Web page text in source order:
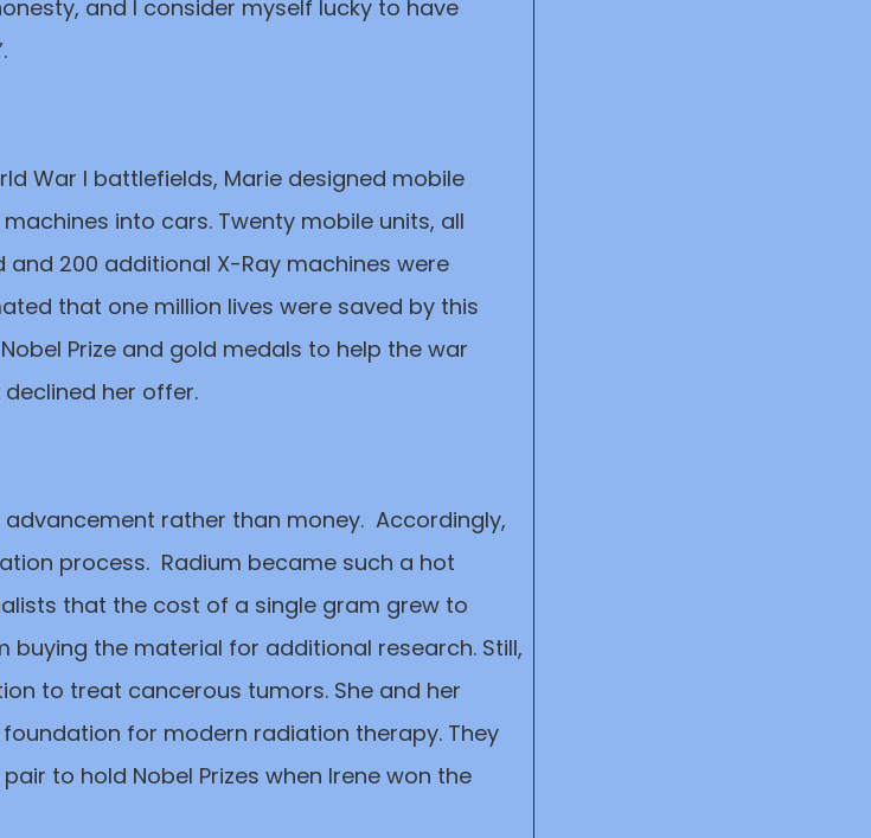
and I consider myself lucky to have
War I battlefields, Marie designed mobile
into cars. Twenty mobile units, all
200 additional X-Ray machines were
that one million lives were saved by this
Prize and gold medals to help the war
her offer.
rather than money. Accordingly,
process. Radium became such a hot
that the cost of a single gram grew to
buying the material for additional research. Still,
to treat cancerous tumors. She and her
for modern radiation therapy. They
to hold Nobel Prizes when Irene won the